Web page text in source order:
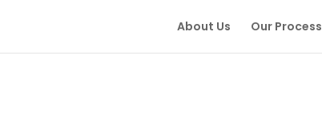
About Us Our Process